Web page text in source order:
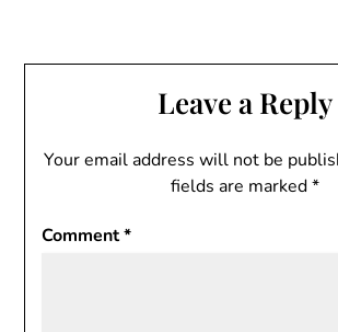
Leave a Reply
Your email address will not be
fields are marked*
Comment*